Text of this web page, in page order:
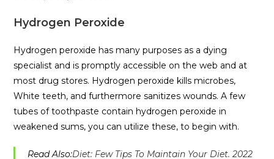
Hydrogen Peroxide
Hydrogen peroxide has many purposes as a dying
specialist and is promptly accessible on the web and at
most drug stores. Hydrogen peroxide kills microbes,
White teeth, and furthermore sanitizes wounds. A few
tubes of toothpaste contain hydrogen peroxide in
weakened sums, you can utilize these, to begin with.
Read Also:Diet: Few Tips To Maintain Your Diet. 2022